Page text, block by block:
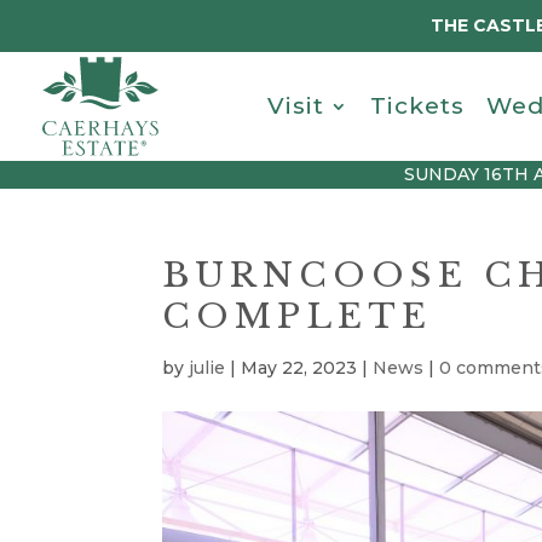
THE
Visit Tickets
SUNDAY 16TH
BURNCOOSE
COMPLETE
by julie | May 22, 2023 | News |0